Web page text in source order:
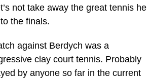
not take away the great tennis he
the finals.
against Berdych was a
clay court tennis. Probably
by anyone so far in the current